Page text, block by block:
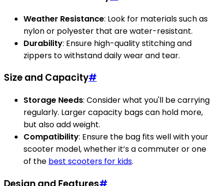
Weather Resistance: Look for materials such as
nylon or polyester that are water-resistant.
Durability: Ensure high-quality stitching and
zippers to withstand daily wear and tear.
Size and Capacity#
Storage Needs: Consider what you'll be carrying
regularly. Larger capacity bags can hold more,
but also add weight.
Compatibility: Ensure the bag fits well with your
scooter model, whether it’s a commuter or one
of the best scooters for kids.